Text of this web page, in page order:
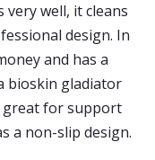
well, it cleans
design. In
and has a
bioskin gladiator
great for support
a non-slip design.